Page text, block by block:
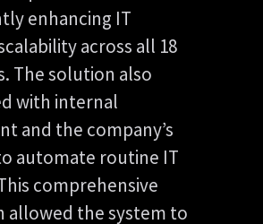
enhancing IT
across all 18
The solution also
with internal
and the company’s
automate routine IT
comprehensive
allowed the system to